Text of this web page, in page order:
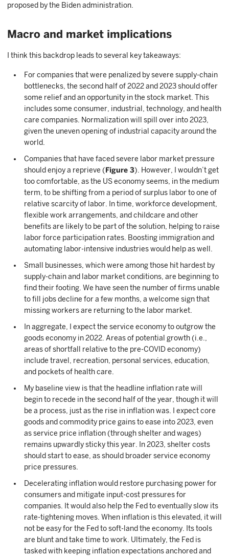
proposed by the Biden administration.
Macro and market implications
I think this backdrop leads to several key takeaways:
For companies that were penalized by severe supply-chain
bottlenecks, the second half of 2022 and 2023 should offer
some relief and an opportunity in the stock market. This
includes some consumer, industrial, technology, and health
care companies. Normalization will spill over into 2023,
given the uneven opening of industrial capacity around the
world.
Companies that have faced severe labor market pressure
should enjoy a reprieve (Figure 3). However, I wouldn’t get
too comfortable, as the US economy seems, in the medium
term, to be shifting from a period of surplus labor to one of
relative scarcity of labor. In time, workforce development,
flexible work arrangements, and childcare and other
benefits are likely to be part of the solution, helping to raise
labor force participation rates. Boosting immigration and
automating labor-intensive industries would help as well.
Small businesses, which were among those hit hardest by
supply-chain and labor market conditions, are beginning to
find their footing. We have seen the number of firms unable
to fill jobs decline for a few months, a welcome sign that
missing workers are returning to the labor market.
In aggregate, I expect the service economy to outgrow the
goods economy in 2022. Areas of potential growth (i.e.,
areas of shortfall relative to the pre-COVID economy)
include travel, recreation, personal services, education,
and pockets of health care.
My baseline view is that the headline inflation rate will
begin to recede in the second half of the year, though it will
be a process, just as the rise in inflation was. I expect core
goods and commodity price gains to ease into 2023, even
as service price inflation (through shelter and wages)
remains upwardly sticky this year. In 2023, shelter costs
should start to ease, as should broader service economy
price pressures.
Decelerating inflation would restore purchasing power for
consumers and mitigate input-cost pressures for
companies. It would also help the Fed to eventually slow its
rate-tightening moves. When inflation is this elevated, it will
not be easy for the Fed to soft-land the economy. Its tools
are blunt and take time to work. Ultimately, the Fed is
tasked with keeping inflation expectations anchored and